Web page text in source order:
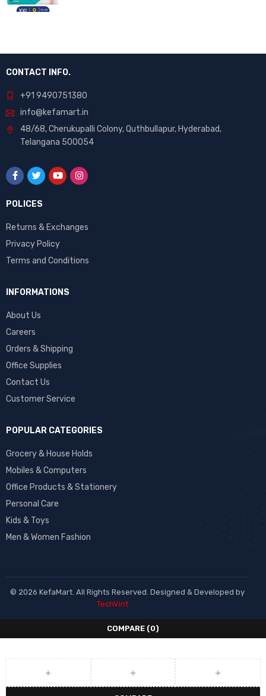
CONTACT INFO.
+91 9490751380
info@kefamart.in
48/68, Cherukupalli Colony, Quthbullapur, Hyderabad,
Telangana 500054
POLICES
Returns & Exchanges
Privacy Policy
Terms and Conditions
INFORMATIONS
About Us
Careers
Orders & Shipping
Office Supplies
Contact Us
Customer Service
POPULAR CATEGORIES
Grocery & House Holds
Mobiles & Computers
Office Products & Stationery
Personal Care
Kids & Toys
Men & Women Fashion
© 2026 KefaMart. All Rights Reserved. Designed & Developed by
TechVint
COMPARE (0)